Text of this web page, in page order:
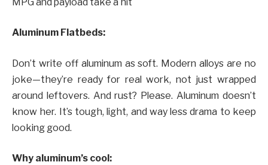
Aluminum Flatbeds:
Don’t write off aluminum as soft. Modern alloys are no
joke—they’re ready for real work, not just wrapped
around leftovers. And rust? Please. Aluminum doesn’t
know her. It’s tough, light, and way less drama to keep
looking good.
Why aluminum’s cool: